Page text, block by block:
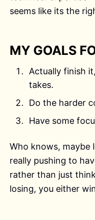
seems like its the
MY GOALS
Actually finish
takes.
Do the harder
Have some
Who knows, maybe
really pushing to
rather than just
losing, you either